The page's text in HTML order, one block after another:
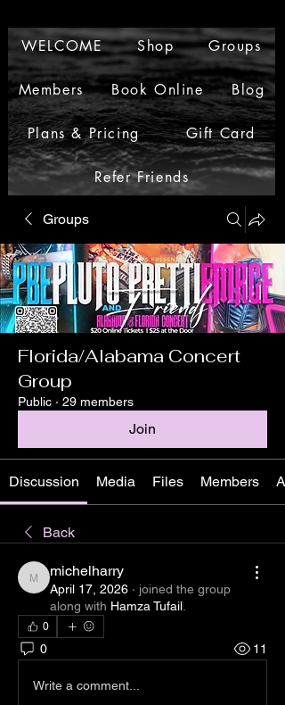
WELCOME Shop Groups
Members Book Online Blog
Plans & Pricing Gift Card
Refer Friends
Groups
Florida/Alabama Concert
Group
Public · 29 members
Join
Discussion Media Files Members
Back
michelharry
michelharry
April 17, 2026 · joined the group
along with Hamza Tufail
0
0 11
Write a comment...